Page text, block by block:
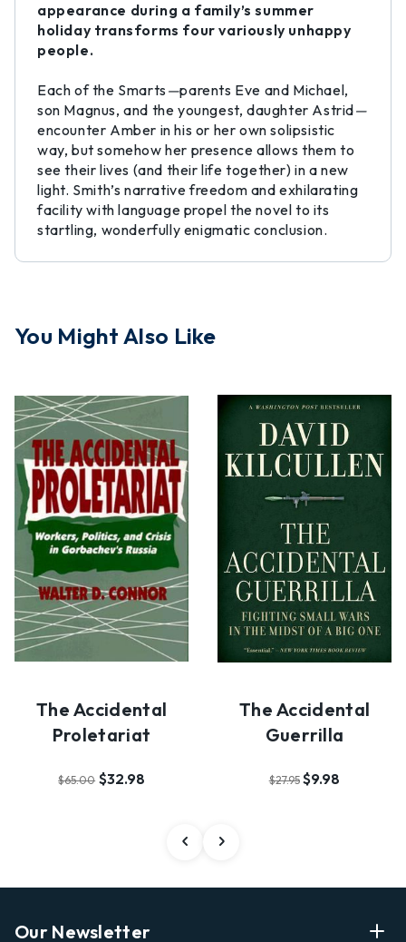
appearance during a family’s summer
holiday transforms four variously unhappy
people.
Each of the Smarts —parents Eve and Michael,
son Magnus, and the youngest, daughter Astrid—
encounter Amber in his or her own solipsistic
way, but somehow her presence allows them to
see their lives (and their life together) in a new
light. Smith’s narrative freedom and exhilarating
facility with language propel the novel to its
startling, wonderfully enigmatic conclusion.
You Might Also Like
The Accidental
Proletariat
$65.00 $32.98
The Accidental
Guerrilla
$27.95 $9.98
Our Newsletter